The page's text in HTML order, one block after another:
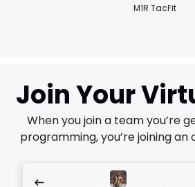
M1R TacFit
Join Your
When you join a team you’re
programming, you’re joining an